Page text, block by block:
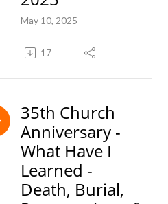
May 10, 2025
17
35th Church
Anniversary -
What Have I
Learned -
Death, Burial,